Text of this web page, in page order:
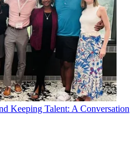
Keeping Talent: A Conversation